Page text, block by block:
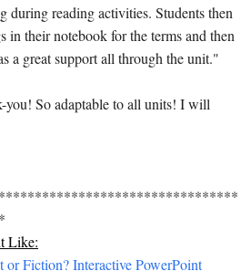
during reading activities. Students then
in their notebook for the terms and then
a great support all through the unit."
you! So adaptable to all units! I will
Like:
Fiction? Interactive PowerPoint